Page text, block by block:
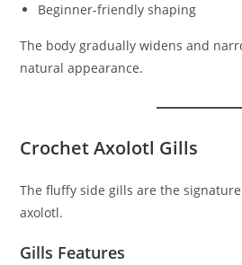
Beginner-friendly shaping
The body gradually widens and
natural appearance.
Crochet Axolotl Gills
The fluffy side gills are the
axolotl.
Gills Features